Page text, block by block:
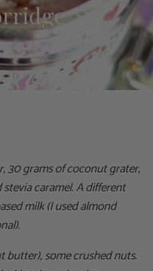
30 grams of coconut grater,
caramel. A different
milk (I used almond
butter), some crushed nuts.